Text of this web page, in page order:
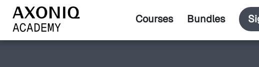
Courses Bundles